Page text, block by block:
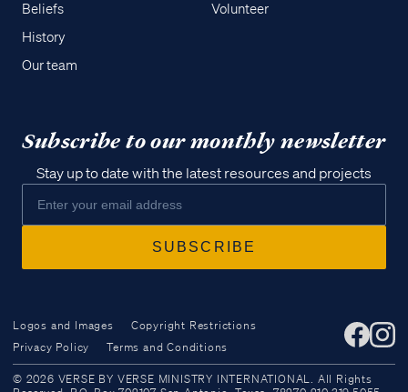
Access all of our teaching materials
through our smartphone apps
Beliefs
History
Our team
Volunteer
Subscribe to our monthly newsletter
Stay up to date with the latest resources and projects
Logos and Images
Copyright Restrictions
Privacy Policy
Terms and Conditions
© 2026 VERSE BY VERSE MINISTRY INTERNATIONAL. All Rights